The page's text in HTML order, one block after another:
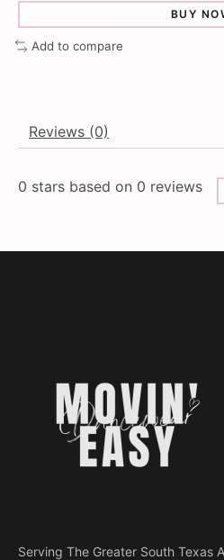
BUY
Add to compare
Reviews (0)
0 stars based on 0 reviews
Serving The Greater South Texas